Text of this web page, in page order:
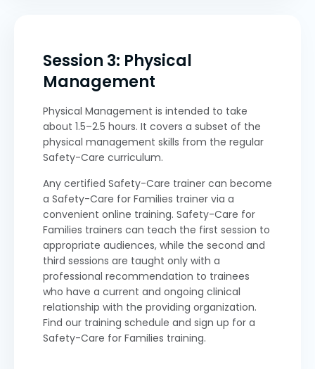
Session 3: Physical
Management
Physical Management is intended to take
about 1.5–2.5 hours. It covers a subset of the
physical management skills from the regular
Safety-Care curriculum.
Any certified Safety-Care trainer can become
a Safety-Care for Families trainer via a
convenient online training. Safety-Care for
Families trainers can teach the first session to
appropriate audiences, while the second and
third sessions are taught only with a
professional recommendation to trainees
who have a current and ongoing clinical
relationship with the providing organization.
Find our training schedule and sign up for a
Safety-Care for Families training.